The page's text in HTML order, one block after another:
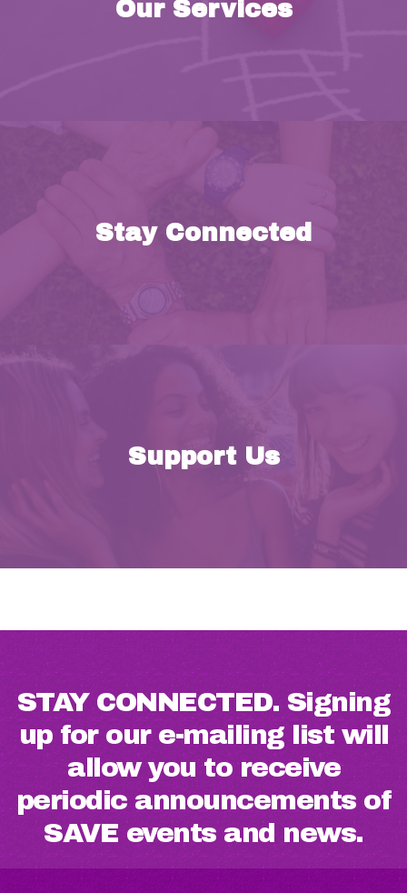
Our Services
Stay Connected
Support Us
STAY CONNECTED. Signing
up for our e-mailing list will
allow you to receive
periodic announcements of
SAVE events and news.